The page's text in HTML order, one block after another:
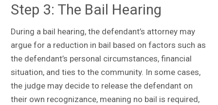
Step 3: The Bail Hearing
During a bail hearing, the defendant’s attorney may
argue for a reduction in bail based on factors such as
the defendant’s personal circumstances, financial
situation, and ties to the community. In some cases,
the judge may decide to release the defendant on
their own recognizance, meaning no bail is required,